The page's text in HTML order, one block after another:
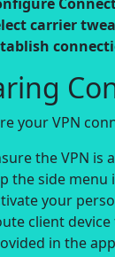
carrier
your VPN
the VPN is
the side menu
your
client
in the